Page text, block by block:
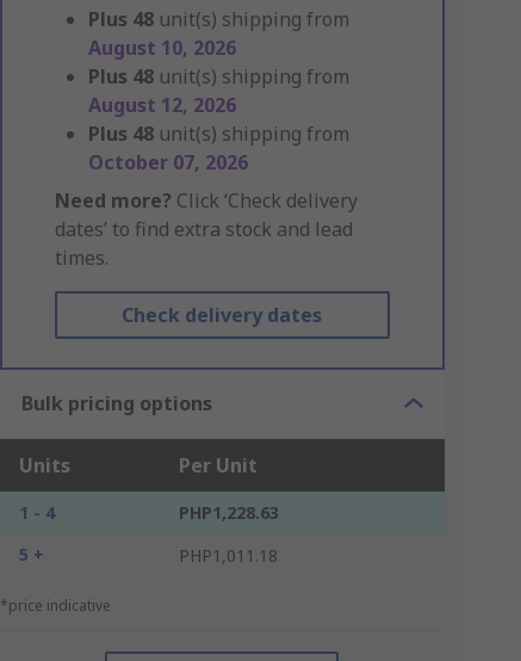
Plus 48 unit(s) shipping from
August 10, 2026
Plus 48 unit(s) shipping from
August 12, 2026
Plus 48 unit(s) shipping from
October 07, 2026
Need more? Click ‘Check delivery
dates’ to find extra stock and lead
times.
Check delivery dates
Bulk pricing options
Units Per Unit
1 - 4
PHP1,228.63
5 +
PHP1,011.18
*price indicative